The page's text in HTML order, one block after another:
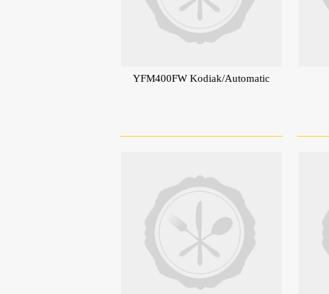
YFM400FW Kodiak/Automatic